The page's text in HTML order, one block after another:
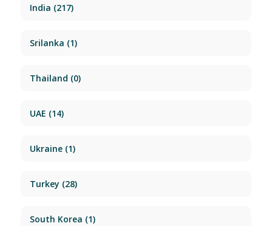
India (217)
Srilanka (1)
Thailand (0)
UAE (14)
Ukraine(1)
Turkey (28)
South Korea (1)